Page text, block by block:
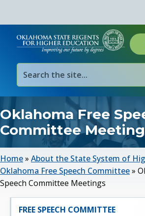
Oklahoma Free
Committee
Home» About the State System of
Oklahoma Free Speech Committee»
Speech Committee Meetings
FREE SPEECH COMMITTEE